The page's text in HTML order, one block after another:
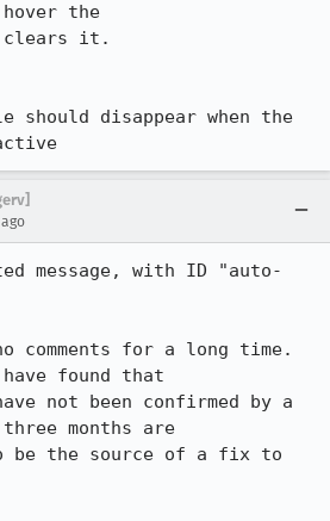
the
clears it.
should disappear when the
message, with ID "auto-
comments for a long time.
found that
not been confirmed by a
months are
be the source of a fix to